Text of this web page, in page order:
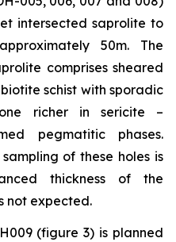
intersected saprolite to
50m. The
comprises sheared
schist with sporadic
richer in sericite –
pegmatitic phases.
of these holes is
thickness of the
not expected.
(figure 3) is planned